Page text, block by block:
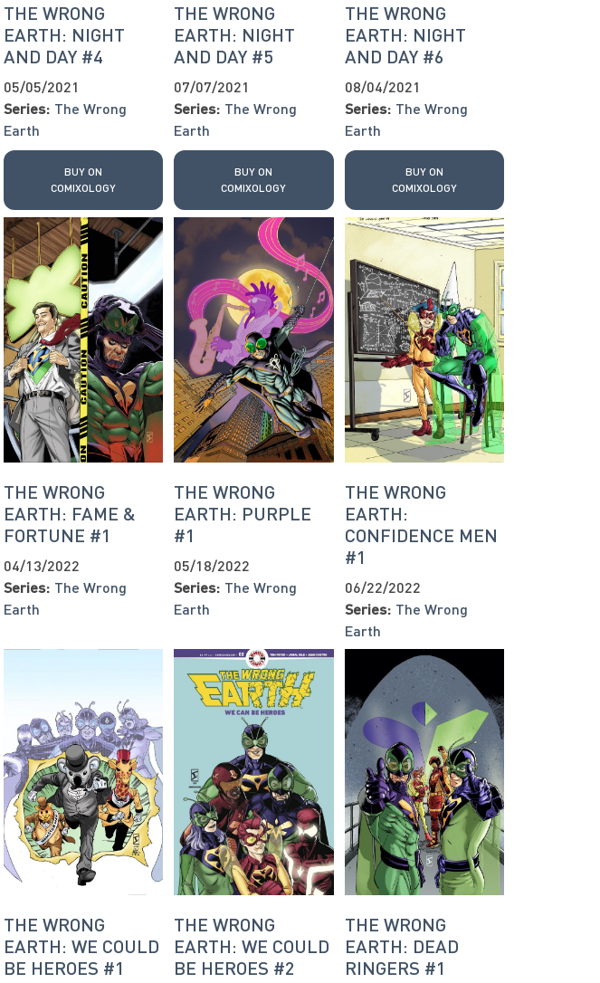
THE WRONG
EARTH: NIGHT
AND DAY #4
05/05/2021
Series: The Wrong
Earth
BUY ON
COMIXOLOGY
THE WRONG
EARTH: NIGHT
AND DAY #5
07/07/2021
Series: The Wrong
Earth
BUY ON
COMIXOLOGY
THE WRONG
EARTH: NIGHT
AND DAY #6
08/04/2021
Series: The Wrong
Earth
BUY ON
COMIXOLOGY
THE WRONG
EARTH: FAME &
FORTUNE #1
04/13/2022
Series: The Wrong
Earth
THE WRONG
EARTH: PURPLE
#1
05/18/2022
Series: The Wrong
Earth
THE WRONG
EARTH:
CONFIDENCE MEN
#1
06/22/2022
Series: The Wrong
Earth
THE WRONG
EARTH: WE COULD
BE HEROES #1
THE WRONG
EARTH: WE COULD
BE HEROES #2
THE WRONG
EARTH: DEAD
RINGERS #1